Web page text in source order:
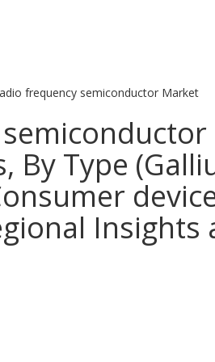
frequency semiconductor Market
By Type